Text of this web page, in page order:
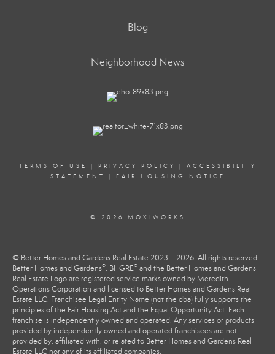
Blog
Neighborhood News
TERMS OF USE | PRIVACY POLICY | ACCESSIBILITY
STATEMENT
| FAIR HOUSING NOTICE
© 2026 MOXIWORKS
© Better Homes and Gardens Real Estate 2023 – 2026. All rights reserved.
Better Homes and Gardens®, BHGRE® and the Better Homes and Gardens
Real Estate Logo are registered service marks owned by Meredith
Operations Corporation and licensed to Better Homes and Gardens Real
Estate LLC. Franchisee Legal Entity Name (not the dba) fully supports the
principles of the Fair Housing Act and the Equal Opportunity Act. Each
franchise is independently owned and operated. Any services or products
provided by independently owned and operated franchisees are not
provided by, affiliated with, or related to Better Homes and Gardens Real
Estate LLC nor any of its affiliated companies.